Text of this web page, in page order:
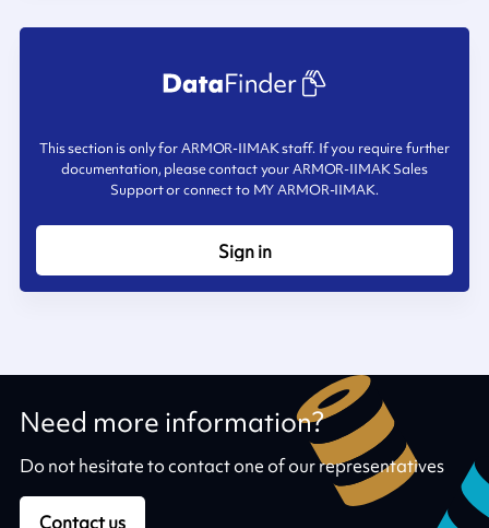
This section is only for ARMOR-IIMAK staff. If you require further
documentation, please contact your ARMOR-IIMAK Sales
Support or connect to MY ARMOR-IIMAK.
Sign in
Need more information?
Do not hesitate to contact one of our representatives
Contact us